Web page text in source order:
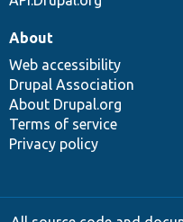
About
Web accessibility
Drupal Association
About Drupal.org
Terms of service
Privacy policy